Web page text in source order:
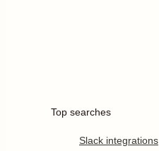
Top searches
Slack integrations